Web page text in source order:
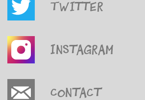
Twitter
Instagram
Contact